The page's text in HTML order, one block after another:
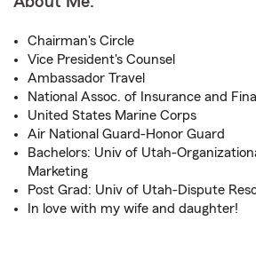
Chairman's Circle
Vice President's Counsel
Ambassador Travel
National Assoc. of Insurance and
United States Marine Corps
Air National Guard-Honor Guard
Bachelors: Univ of Utah-
Marketing
Post Grad: Univ of Utah-Dispute
In love with my wife and daughter!